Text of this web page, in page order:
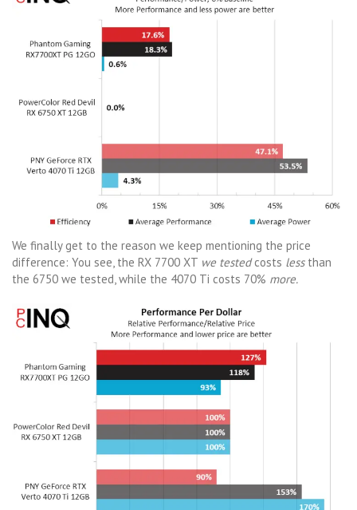
We finally get to the reason we keep mentioning the price
difference: You see, the RX 7700 XT we testedcosts lessthan
the 6750 we tested, while the 4070 Ti costs 70% more.